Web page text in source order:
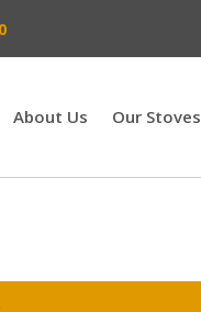
About Us Our Stoves